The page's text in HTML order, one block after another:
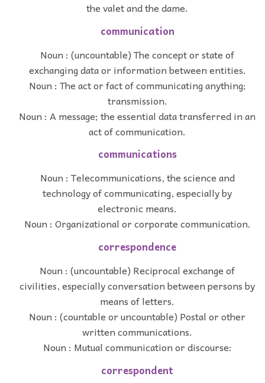
the valet and the dame.
communication
Noun : (uncountable) The concept or state of
exchanging data or information between entities.
Noun : The act or fact of communicating anything;
transmission.
Noun : A message; the essential data transferred in an
act of communication.
communications
Noun : Telecommunications, the science and
technology of communicating, especially by
electronic means.
Noun : Organizational or corporate communication.
correspondence
Noun : (uncountable) Reciprocal exchange of
civilities, especially conversation between persons by
means of letters.
Noun : (countable or uncountable) Postal or other
written communications.
Noun : Mutual communication or discourse:
correspondent